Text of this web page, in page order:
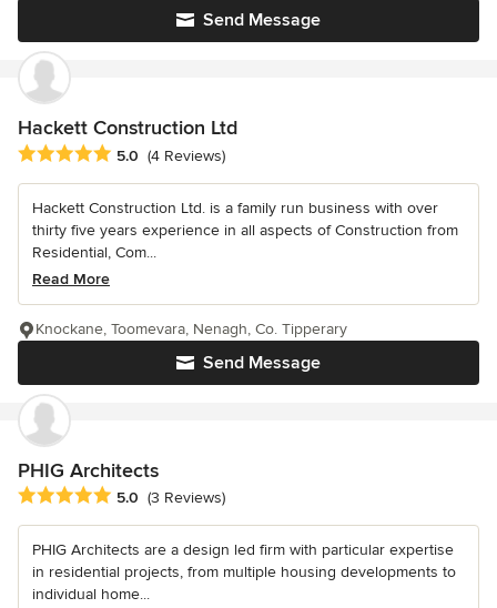
Send Message
Hackett Construction Ltd
Average rating: 5 out of 5 stars
5.0 (4 Reviews)
Hackett Construction Ltd. is a family run business with over
thirty five years experience in all aspects of Construction from
Residential, Com...
Read More
Send Message
Knockane, Toomevara, Nenagh, Co. Tipperary
PHIG Architects
Average rating: 5 out of 5 stars
5.0 (3 Reviews)
PHIG Architects are a design led firm with particular expertise
in residential projects, from multiple housing developments to
individual home...